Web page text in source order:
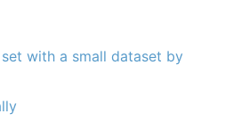
with a small dataset by